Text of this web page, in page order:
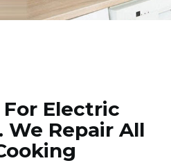
Electric
We Repair All